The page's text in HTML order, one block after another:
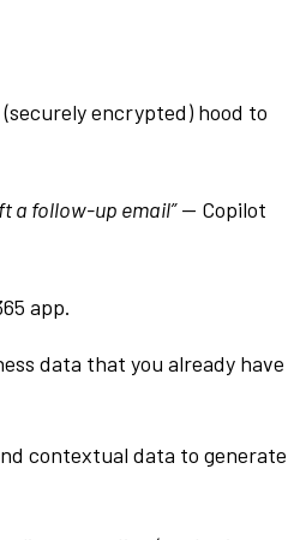
encrypted) hood to
a follow-up email”— Copilot
app.
data that you already have
contextual data to